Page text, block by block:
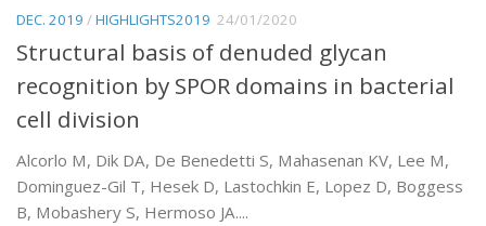
DEC. 2019 /HIGHLIGHTS2019 24/01/2020
Structural basis of denuded glycan
recognition by SPOR domains in bacterial
cell division
Alcorlo M, Dik DA, De Benedetti S, Mahasenan KV, Lee M,
Dominguez-Gil T, Hesek D, Lastochkin E, Lopez D, Boggess
B, Mobashery S, Hermoso JA....